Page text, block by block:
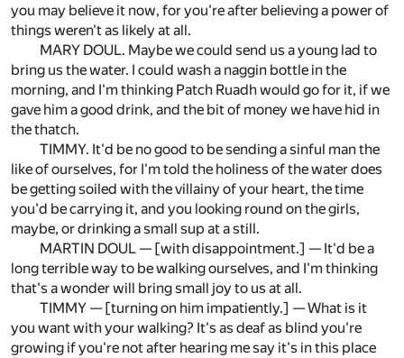
you may believe it now, for you're after believing a power of
things weren't as likely at all.
MARY DOUL. Maybe we could send us a young lad to
bring us the water. I could wash a naggin bottle in the
morning, and I'm thinking Patch Ruadh would go for it, if we
gave him a good drink, and the bit of money we have hid in
the thatch.
TIMMY. It'd be no good to be sending a sinful man the
like of ourselves, for I'm told the holiness of the water does
be getting soiled with the villainy of your heart, the time
you'd be carrying it, and you looking round on the girls,
maybe, or drinking a small sup at a still.
MARTIN DOUL — [with disappointment.] — It'd be a
long terrible way to be walking ourselves, and I'm thinking
that's a wonder will bring small joy to us at all.
TIMMY — [turning on him impatiently.] — What is it
you want with your walking? It's as deaf as blind you're
growing if you're not after hearing me say it's in this place